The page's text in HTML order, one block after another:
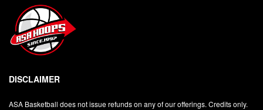
DISCLAIMER
ASA Basketball does not issue refunds on any of our offerings. Credits only.